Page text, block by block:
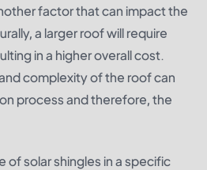
factor that can impact the
a larger roof will require
in a higher overall cost.
complexity of the roof can
process and therefore, the
of solar shingles in a specific